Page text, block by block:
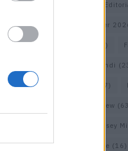
Falcon Fall/Winter
(26)
Fendi
Gucci(64) (17)
Interview
Issey
Jimmy Choo Loewe (16)